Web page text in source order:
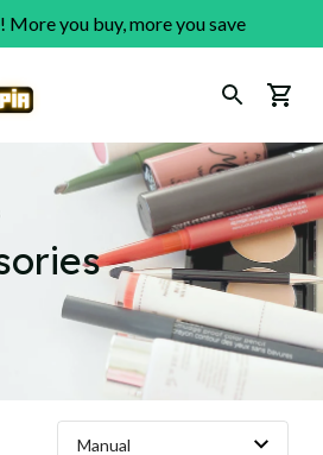
More you buy, more you save